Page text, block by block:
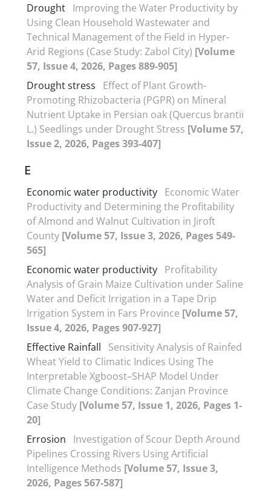
Drought Improving the Water Productivity by
Using Clean Household Wastewater and
Technical Management of the Field in Hyper-
Arid Regions (Case Study: Zabol City) [Volume
57, Issue 4, 2026, Pages 889-905]
Drought stress
Effect of Plant Growth-
Promoting Rhizobacteria (PGPR) on Mineral
Nutrient Uptake in Persian oak (Quercus brantii
L.) Seedlings under Drought Stress [Volume 57,
Issue 2, 2026, Pages 393-407]
E
Economic water productivity Economic Water
Productivity and Determining the Profitability
of Almond and Walnut Cultivation in Jiroft
County [Volume 57, Issue 3, 2026, Pages 549-
565]
Economic water productivity Profitability
Analysis of Grain Maize Cultivation under Saline
Water and Deficit Irrigation in a Tape Drip
Irrigation System in Fars Province [Volume 57,
Issue 4, 2026, Pages 907-927]
Effective Rainfall
Sensitivity Analysis of Rainfed
Wheat Yield to Climatic Indices Using The
Interpretable Xgboost–SHAP Model Under
Climate Change Conditions: Zanjan Province
Case Study [Volume 57, Issue 1, 2026, Pages 1-
20]
Errosion
Investigation of Scour Depth Around
Pipelines Crossing Rivers Using Artificial
Intelligence Methods [Volume 57, Issue 3,
2026, Pages 567-587]